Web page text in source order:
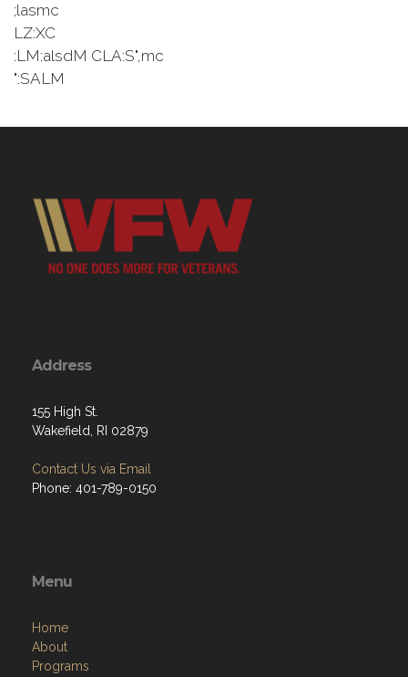
;lasmc
LZ:XC
:LM:alsdM CLA:S",mc
":SALM
Address
155 High St.
Wakefield, RI 02879
Contact Us via Email
Phone: 401-789-0150
Menu
Home
About
Programs